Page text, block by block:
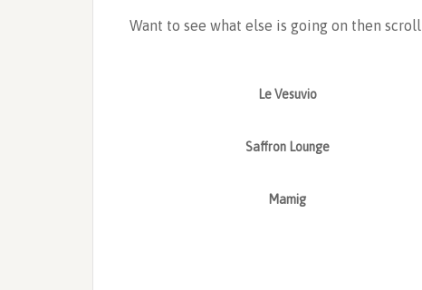
Want to see what else is going on then
Le Vesuvio
Saffron Lounge
Mamig